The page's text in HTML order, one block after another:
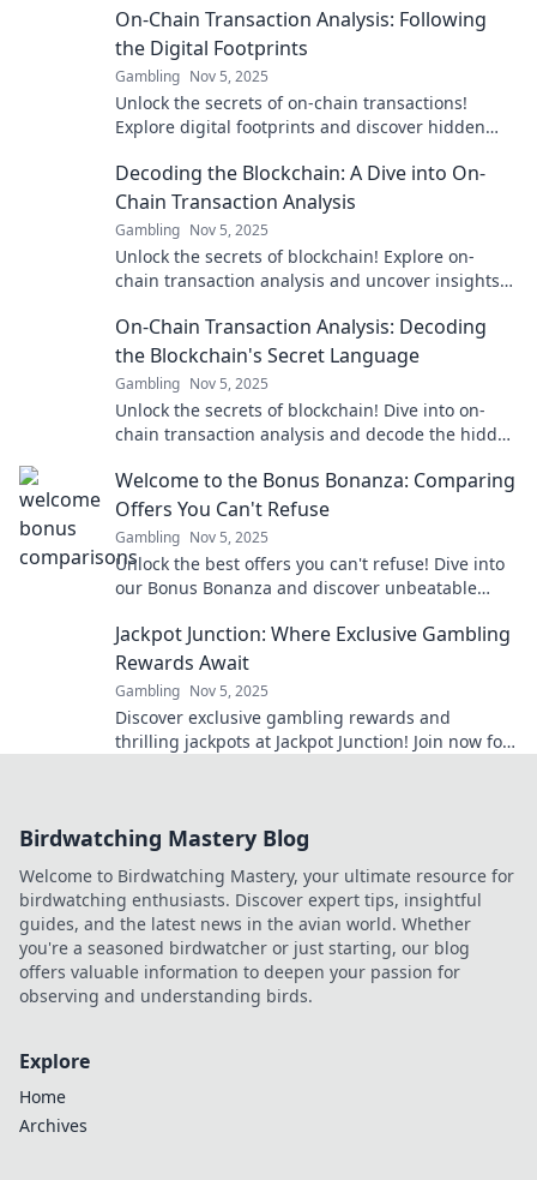
On-Chain Transaction Analysis: Following
the Digital Footprints
Gambling Nov 5, 2025
Unlock the secrets of on-chain transactions!
Explore digital footprints and discover hidden
Decoding the Blockchain: A Dive into On-
Chain Transaction Analysis
Gambling Nov 5, 2025
Unlock the secrets of blockchain! Explore on-
chain transaction analysis and uncover insights
On-Chain Transaction Analysis: Decoding
the Blockchain's Secret Language
Gambling Nov 5, 2025
Unlock the secrets of blockchain! Dive into on-
chain transaction analysis and decode the hidden
Welcome to the Bonus Bonanza: Comparing
Offers You Can't Refuse
Gambling Nov 5, 2025
Unlock the best offers you can't refuse! Dive into
our Bonus Bonanza and discover unbeatable
Jackpot Junction: Where Exclusive Gambling
Rewards Await
Gambling Nov 5, 2025
Discover exclusive gambling rewards and
thrilling jackpots at Jackpot Junction! Join now for
Birdwatching Mastery Blog
Welcome to Birdwatching Mastery, your ultimate resource for
birdwatching enthusiasts. Discover expert tips, insightful
guides, and the latest news in the avian world. Whether
you're a seasoned birdwatcher or just starting, our blog
offers valuable information to deepen your passion for
observing and understanding birds.
Explore
Home
Archives